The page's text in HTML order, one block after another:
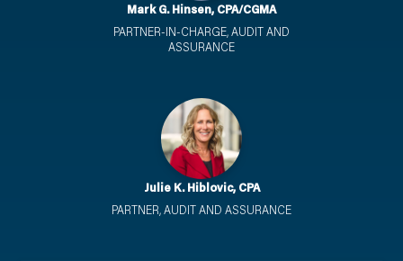
Mark G. Hinsen, CPA/CGMA
PARTNER-IN-CHARGE, AUDIT AND
ASSURANCE
Julie K. Hiblovic, CPA
PARTNER, AUDIT AND ASSURANCE